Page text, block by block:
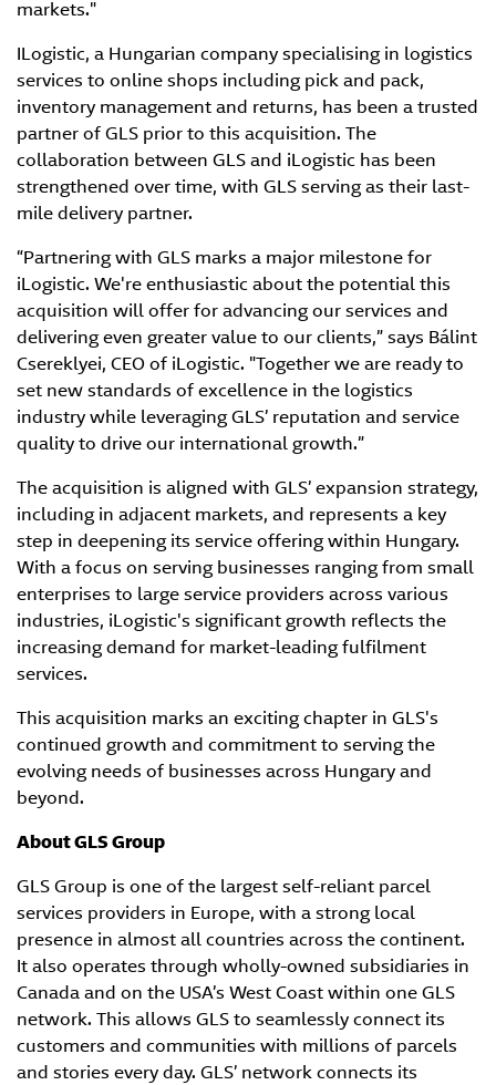
markets."
ILogistic, a Hungarian company specialising in logistics
services to online shops including pick and pack,
inventory management and returns, has been a trusted
partner of GLS prior to this acquisition. The
collaboration between GLS and iLogistic has been
strengthened over time, with GLS serving as their last-
mile delivery partner.
“Partnering with GLS marks a major milestone for
iLogistic. We're enthusiastic about the potential this
acquisition will offer for advancing our services and
delivering even greater value to our clients,” says Bálint
Csereklyei, CEO of iLogistic. "Together we are ready to
set new standards of excellence in the logistics
industry while leveraging GLS’ reputation and service
quality to drive our international growth.”
The acquisition is aligned with GLS’ expansion strategy,
including in adjacent markets, and represents a key
step in deepening its service offering within Hungary.
With a focus on serving businesses ranging from small
enterprises to large service providers across various
industries, iLogistic's significant growth reflects the
increasing demand for market-leading fulfilment
services.
This acquisition marks an exciting chapter in GLS's
continued growth and commitment to serving the
evolving needs of businesses across Hungary and
beyond.
About GLS Group
GLS Group is one of the largest self-reliant parcel
services providers in Europe, with a strong local
presence in almost all countries across the continent.
It also operates through wholly-owned subsidiaries in
Canada and on the USA’s West Coast within one GLS
network. This allows GLS to seamlessly connect its
customers and communities with millions of parcels
and stories every day. GLS’ network connects its